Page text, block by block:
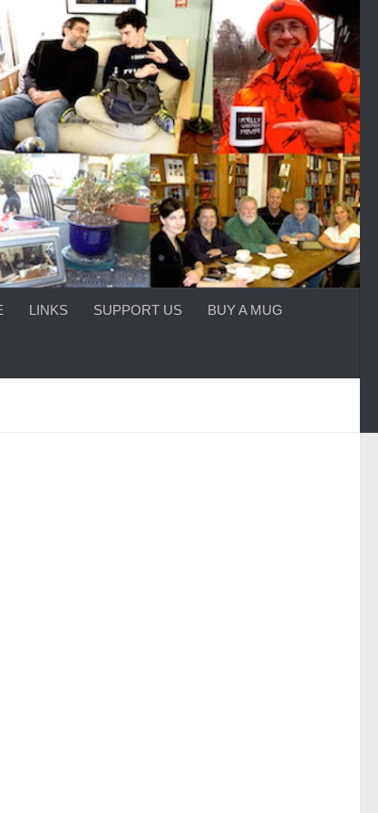
LINKS SUPPORT US BUY A MUG